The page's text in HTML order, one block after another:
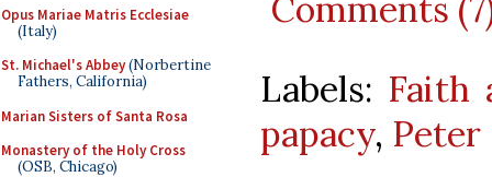
Opus Mariae Matris Ecclesiae
(Italy)
St. Michael's Abbey(Norbertine
Fathers, California)
Marian Sisters of Santa Rosa
Monastery of the Holy Cross
(OSB, Chicago)
Comments
Labels: Faith
papacy,